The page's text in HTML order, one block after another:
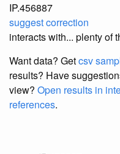
IP.456887
suggest correction
interacts with... plenty of
Want data? Getcsv
results? Have
view? Open results in
references.